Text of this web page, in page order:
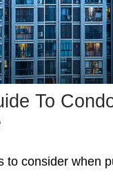
To
to consider when